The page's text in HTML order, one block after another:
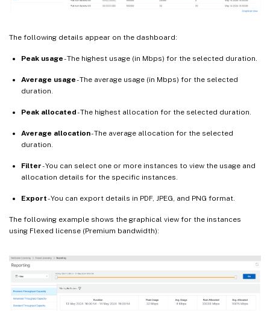
The following details appear on the dashboard:
Peak usage- The highest usage (in Mbps) for the selected duration.
Average usage- The average usage (in Mbps) for the selected
duration.
Peak allocated- The highest allocation for the selected duration.
Average allocation- The average allocation for the selected
duration.
Filter- You can select one or more instances to view the usage and
allocation details for the specific instances.
Export- You can export details in PDF, JPEG, and PNG format.
The following example shows the graphical view for the instances
using Flexed license (Premium bandwidth):